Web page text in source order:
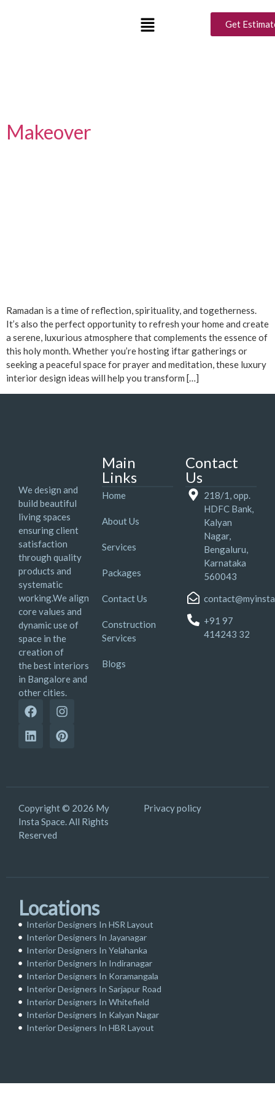
Get
Ramadan Decor
Makeover
Ramadan is a time of reflection, spirituality, and togetherness.
It’s also the perfect opportunity to refresh your home and create
a serene, luxurious atmosphere that complements the essence of
this holy month. Whether you’re hosting iftar gatherings or
seeking a peaceful space for prayer and meditation, these luxury
interior design ideas will help you transform […]
We design and
build beautiful
living spaces
ensuring client
satisfaction
through quality
products and
systematic
working.We align
core values and
dynamic use of
space in the
creation of
the best interiors
in Bangalore and
other cities.
Main
Links
Home
About Us
Services
Packages
Contact Us
Construction
Services
Blogs
Contact
Us
218/1, opp.
HDFC Bank,
Kalyan
Nagar,
Bengaluru,
Karnataka
560043
+91 97
414243 32
Copyright © 2026 My
Insta Space. All Rights
Reserved
Privacy policy
Locations
Interior Designers In HSR Layout
Interior Designers In Jayanagar
Interior Designers In Yelahanka
Interior Designers In Indiranagar
Interior Designers In Koramangala
Interior Designers In Sarjapur Road
Interior Designers In Whitefield
Interior Designers In Kalyan Nagar
Interior Designers In HBR Layout